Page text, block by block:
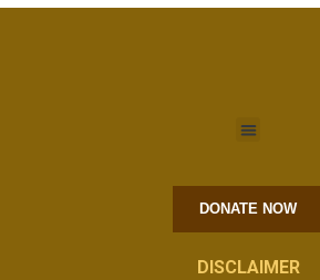
DONATE NOW
DISCLAIMER